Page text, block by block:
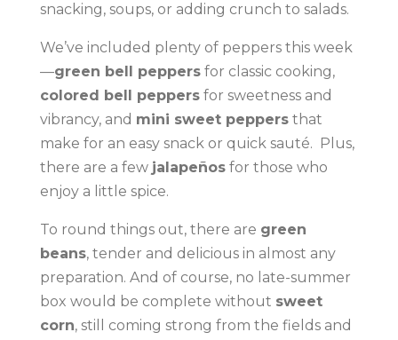
snacking, soups, or adding crunch to salads.
We’ve included plenty of peppers this week
—green bell peppersfor classic cooking,
colored bell peppersfor sweetness and
vibrancy, and mini sweet peppersthat
make for an easy snack or quick sauté. Plus,
there are a few jalapeñosfor those who
enjoy a little spice.
To round things out, there are green
beans, tender and delicious in almost any
preparation. And of course, no late-summer
box would be complete without sweet
corn, still coming strong from the fields and